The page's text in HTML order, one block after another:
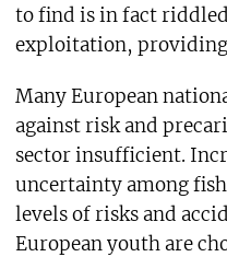
to find is in fact
exploitation,
Many European
against risk and
sector insufficient.
uncertainty among
levels of risks and
European youth are